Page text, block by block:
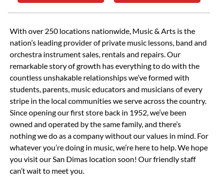
Skip link
With over 250 locations nationwide, Music & Arts is the
nation’s leading provider of private music lessons, band and
orchestra instrument sales, rentals and repairs. Our
remarkable story of growth has everything to do with the
countless unshakable relationships we’ve formed with
students, parents, music educators and musicians of every
stripe in the local communities we serve across the country.
Since opening our first store back in 1952, we’ve been
owned and operated by the same family, and there’s
nothing we do as a company without our values in mind. For
whatever you’re doing in music, we’re here to help. We hope
you visit our San Dimas location soon! Our friendly staff
can’t wait to meet you.